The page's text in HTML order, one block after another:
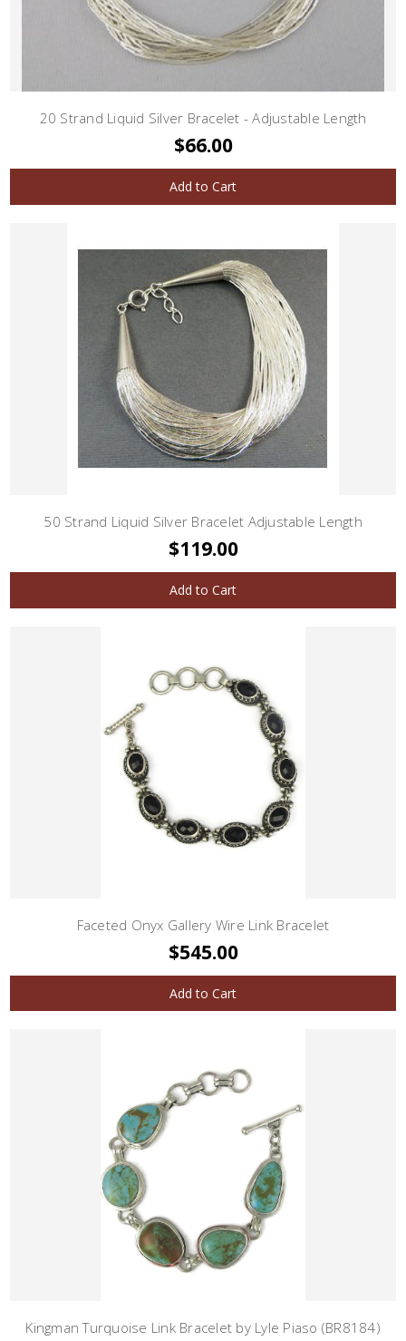
20 Strand Liquid Silver Bracelet - Adjustable Length
$66.00
Add to Cart
50 Strand Liquid Silver Bracelet Adjustable Length
$119.00
Add to Cart
Faceted Onyx Gallery Wire Link Bracelet
$545.00
Add to Cart
Kingman Turquoise Link Bracelet by Lyle Piaso (BR8184)